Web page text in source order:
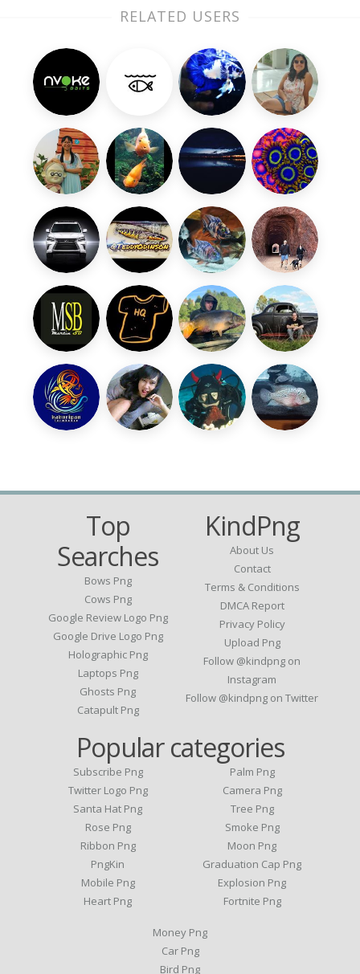
RELATED USERS
Top
Searches
Bows Png
Cows Png
Google Review Logo Png
Google Drive Logo Png
Holographic Png
Laptops Png
Ghosts Png
Catapult Png
KindPng
About Us
Contact
Terms & Conditions
DMCA Report
Privacy Policy
Upload Png
Follow @kindpng on
Instagram
Follow @kindpng on Twitter
Popular categories
Subscribe Png
Twitter Logo Png
Santa Hat Png
Rose Png
Ribbon Png
PngKin
Mobile Png
Heart Png
Palm Png
Camera Png
Tree Png
Smoke Png
Moon Png
Graduation Cap Png
Explosion Png
Fortnite Png
Money Png
Car Png
Bird Png